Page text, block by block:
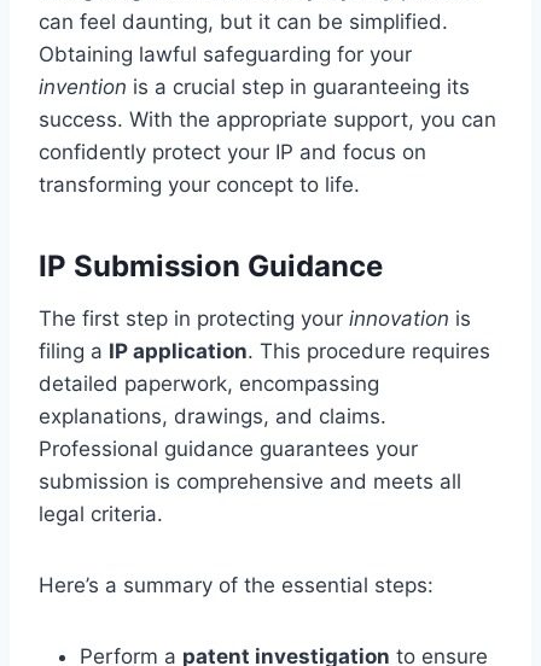
can feel daunting, but it can be simplified.
Obtaining lawful safeguarding for your
invention is a crucial step in guaranteeing its
success. With the appropriate support, you can
confidently protect your IP and focus on
transforming your concept to life.
IP Submission Guidance
The first step in protecting your innovation is
filing a IP application. This procedure requires
detailed paperwork, encompassing
explanations, drawings, and claims.
Professional guidance guarantees your
submission is comprehensive and meets all
legal criteria.
Here’s a summary of the essential steps:
Perform a patent investigation to ensure